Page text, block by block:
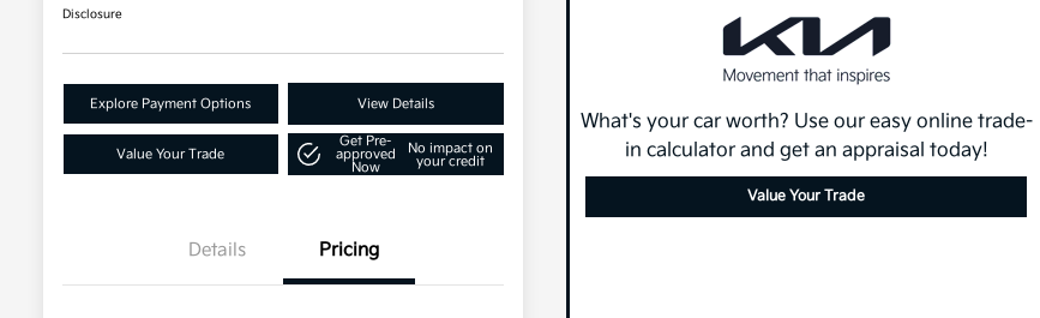
Disclosure
Explore Payment Options View Details
Value Your Trade
Get Pre-
approved
Now
No impact on
your credit
Details Pricing
What's your car worth? Use our easy online trade-
in calculator and get an appraisal today!
Value Your Trade